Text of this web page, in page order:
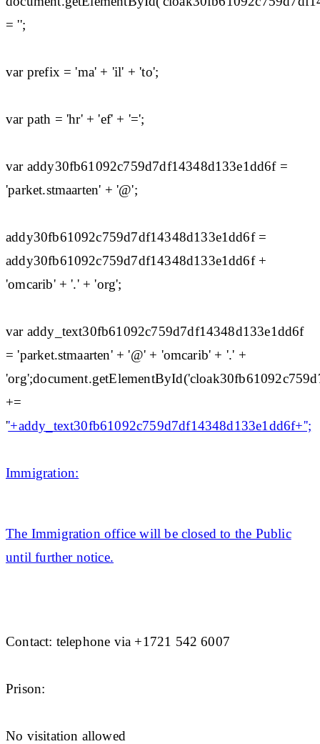
= '';
var prefix = 'ma' + 'il' + 'to';
var path = 'hr' + 'ef' + '=';
var addy30fb61092c759d7df14348d133e1dd6f =
'parket.stmaarten' + '@';
addy30fb61092c759d7df14348d133e1dd6f =
addy30fb61092c759d7df14348d133e1dd6f +
'omcarib' + '.' + 'org';
var addy_text30fb61092c759d7df14348d133e1dd6f
= 'parket.stmaarten' + '@' + 'omcarib' + '.' +
+=
''+addy_text30fb61092c759d7df14348d133e1dd6f+'';
Immigration:
The Immigration office will be closed to the Public
until further notice.
Contact: telephone via +1721 542 6007
Prison:
No visitation allowed